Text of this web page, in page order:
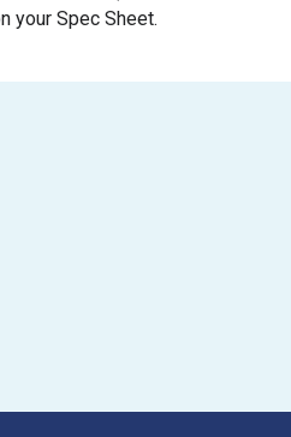
your Spec Sheet.